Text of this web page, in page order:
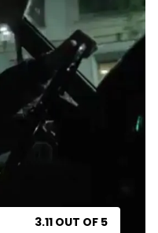
3.11 OUT OF 5